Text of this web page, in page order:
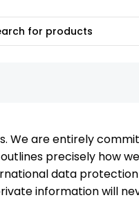
We are entirely
precisely how
data
information will